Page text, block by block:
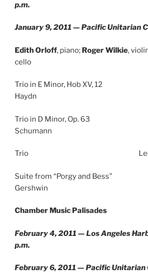
p.m.
January 9, 2011 — Pacific Unitarian
Edith Orloff, piano; Roger Wilkie,
cello
Trio in E Minor, Hob XV, 12
Haydn
Trio in D Minor, Op. 63
Schumann
Trio Leonard
Suite from “Porgy and
Gershwin
Chamber Music Palisades
February 4, 2011 — Los Angeles
p.m.
February 6, 2011 — Pacific Unitarian